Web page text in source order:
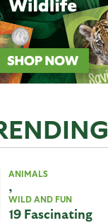
ANIMALS
,
WILD AND FUN
19 Fascinating